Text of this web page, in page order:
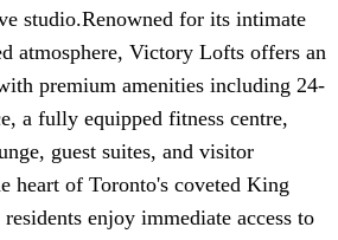
studio.Renowned for its intimate
atmosphere, Victory Lofts offers an
premium amenities including 24-
a fully equipped fitness centre,
guest suites, and visitor
heart of Toronto's coveted King
enjoy immediate access to